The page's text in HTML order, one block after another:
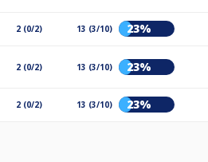
2 (0/2) 13 (3/10) 23%
2 (0/2) 13 (3/10) 23%
2 (0/2) 13 (3/10) 23%